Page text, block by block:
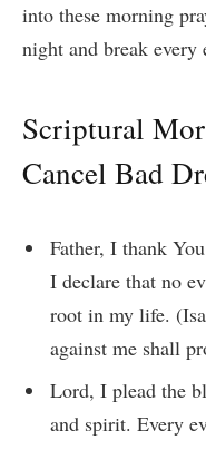
into these morning
night and break every
Scriptural
Cancel Bad
Father, I thank
I declare that no
root in my life.
against me shall
Lord, I plead the
and spirit. Every